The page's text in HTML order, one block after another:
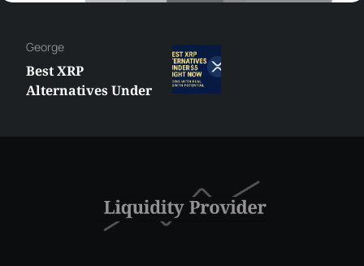
George
Best XRP
Alternatives Under